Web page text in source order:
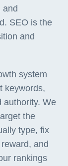
and
SEO is the
and
system
keywords,
authority. We
the
type, fix
and
rankings